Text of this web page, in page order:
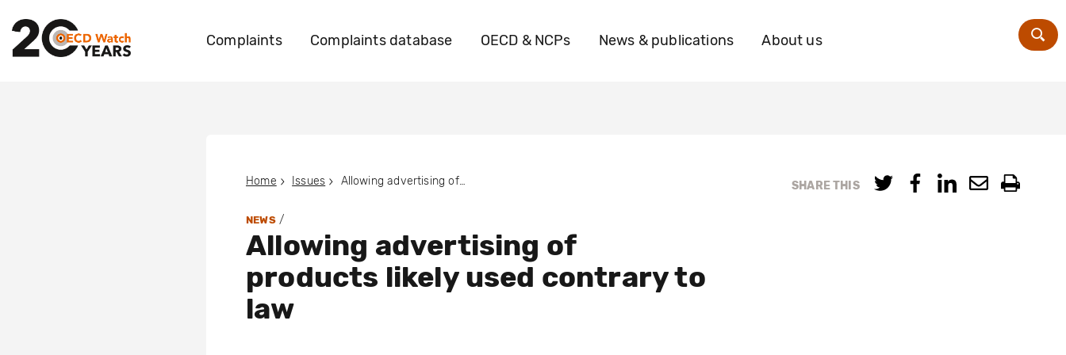
Complaints Complaints database OECD & NCPs News & publications About us
SHARE THIS
Home Issues Allowing advertising of products likely used contrary to law
NEWS/
Allowing advertising of
products likely used contrary to
law